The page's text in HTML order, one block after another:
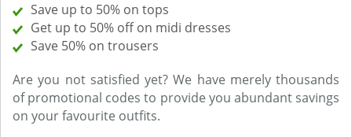
Save up to 50% on tops
Get up to 50% off on midi dresses
Save 50% on trousers
Are you not satisfied yet? We have merely thousands
of promotional codes to provide you abundant savings
on your favourite outfits.